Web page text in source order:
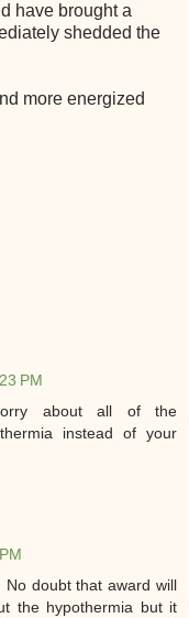
have brought a
shedded the
more energized
PM
about all of the
instead of your
doubt that award will
the hypothermia but it